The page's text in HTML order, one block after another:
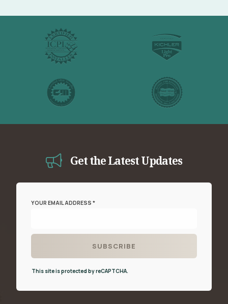
Get the Latest Updates
YOUR EMAIL ADDRESS *
This site is protected by reCAPTCHA.